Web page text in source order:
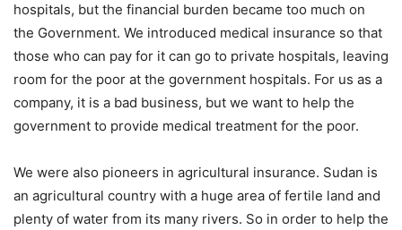
hospitals, but the financial burden became too much on
the Government. We introduced medical insurance so that
those who can pay for it can go to private hospitals, leaving
room for the poor at the government hospitals. For us as a
company, it is a bad business, but we want to help the
government to provide medical treatment for the poor.
We were also pioneers in agricultural insurance. Sudan is
an agricultural country with a huge area of fertile land and
plenty of water from its many rivers. So in order to help the